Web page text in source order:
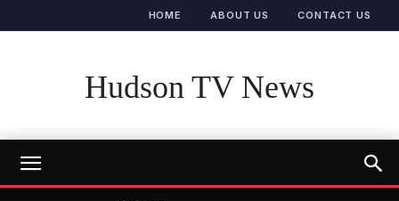
HOME ABOUT US CONTACT US
Hudson TV News